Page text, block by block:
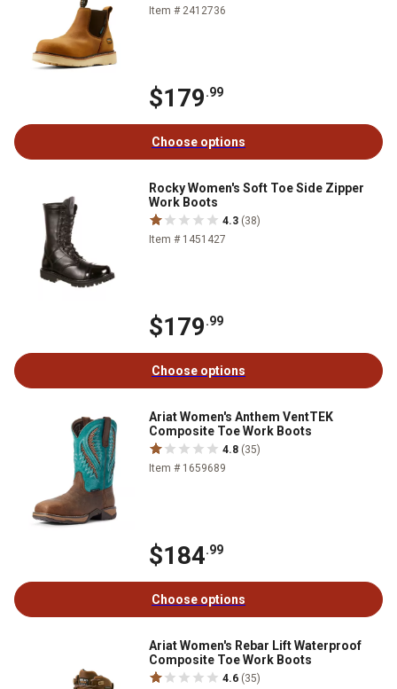
Item # 2412736
$179.99
Choose options
Rocky Women's Soft Toe Side Zipper
Work Boots
4.3 (38)
Item # 1451427
$179.99
Choose options
Ariat Women's Anthem VentTEK
Composite Toe Work Boots
4.8 (35)
Item # 1659689
$184.99
Choose options
Ariat Women's Rebar Lift Waterproof
Composite Toe Work Boots
4.6 (35)